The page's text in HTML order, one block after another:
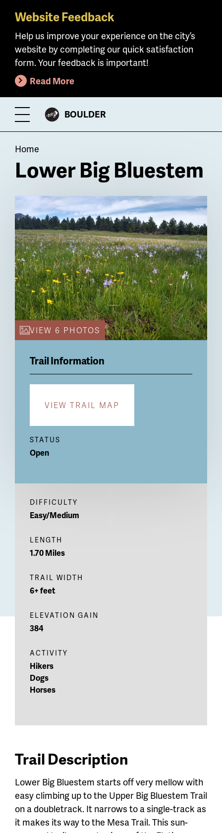
Skip
main
content
Website Feedback
Help us improve your experience on the city’s
website by completing our quick satisfaction
form. Your feedback is important!
Read More
Toggle
Menu
CITY
BOULDER
Breadcrumb
Home
Lower Big Bluestem
Billboard
VIEW 6 PHOTOS
Trail Information
VIEW TRAIL MAP
STATUS
Open
DIFFICULTY
Easy/Medium
LENGTH
1.70 Miles
TRAIL WIDTH
6+ feet
ELEVATION GAIN
384
ACTIVITY
Hikers
Dogs
Horses
Trail Description
Lower Big Bluestem starts off very mellow with
easy climbing up to the Upper Big Bluestem Trail
on a doubletrack. It narrows to a single-track as
it makes its way to the Mesa Trail. This sun-